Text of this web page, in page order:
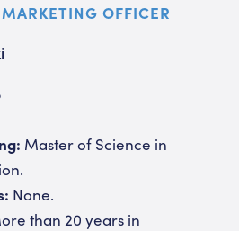
OFFICER
Master of Science in
None.
than 20 years in